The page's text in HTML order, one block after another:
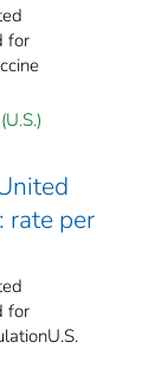
for
rate per
for